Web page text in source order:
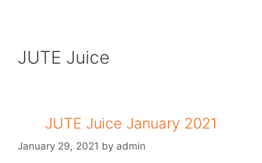
JUTE Juice
JUTE Juice January 2021
January 29, 2021 by admin